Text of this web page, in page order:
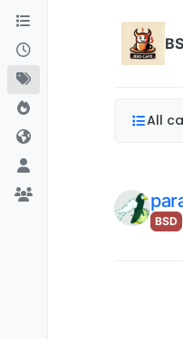
Skip to content
All
BSD